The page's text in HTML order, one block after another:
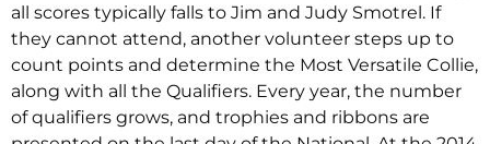
all scores typically falls to Jim and Judy Smotrel. If
they cannot attend, another volunteer steps up to
count points and determine the Most Versatile Collie,
along with all the Qualifiers. Every year, the number
of qualifiers grows, and trophies and ribbons are